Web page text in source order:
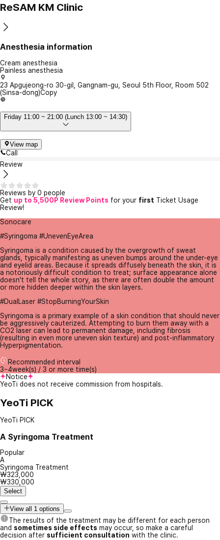
ReSAM KM Clinic
Anesthesia information
Cream anesthesia
Painless anesthesia
23 Apgujeong-ro 30-gil, Gangnam-gu, Seoul 5th Floor, Room 502
(Sinsa-dong)Copy
Friday 11:00 ~ 21:00 (Lunch 13:00 ~ 14:30)
View map
Call
Review
Reviews by 0 people
Get up to 5,500P Review Points for your first Ticket Usage
Review!
Sonocare
#Syringoma #UnevenEyeArea
Syringoma is a condition caused by the overgrowth of sweat
glands, typically manifesting as uneven bumps around the under-eye
and eyelid areas. Because it spreads diffusely beneath the skin, it is
a notoriously difficult condition to treat; surface appearance alone
doesn't tell the whole story, as there are often double the amount
or more hidden deeper within the skin layers.
#DualLaser #StopBurningYourSkin
Syringoma is a primary example of a skin condition that should never
be aggressively cauterized. Attempting to burn them away with a
CO2 laser can lead to permanent damage, including fibrosis
(resulting in even more uneven skin texture) and post-inflammatory
Hyperpigmentation.
Recommended interval
3~4week(s) / 3 or more time(s)
Notice
YeoTi does not receive commission from hospitals.
YeoTi PICK
YeoTi PICK
A Syringoma Treatment
Popular
A
Syringoma Treatment
₩323,000
₩330,000
Select
View all 1 options
The results of the treatment may be different for each person
and sometimes side effects may occur, so make a careful
decision after sufficient consultation with the clinic.